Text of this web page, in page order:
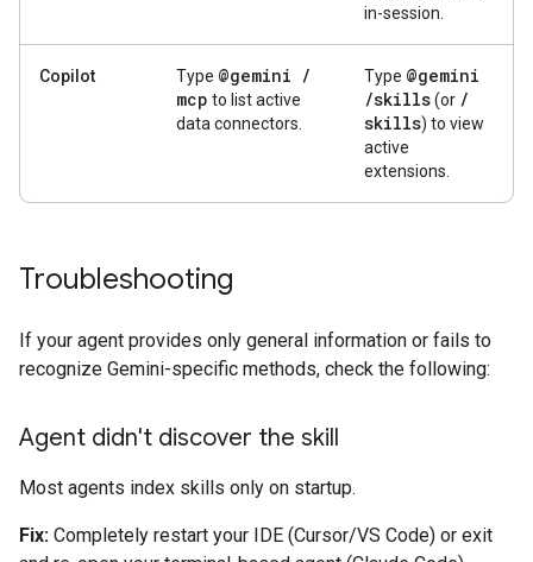
in-session.
Copilot Type @gemini /
mcp to list active
data connectors.
Type @gemini
/skills(or /
skills) to view
active
extensions.
Troubleshooting
If your agent provides only general information or fails to
recognize Gemini-specific methods, check the following:
Agent didn't discover the skill
Most agents index skills only on startup.
Fix: Completely restart your IDE (Cursor/VS Code) or exit